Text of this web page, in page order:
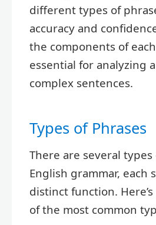
different types of
accuracy and
the components of
essential for analyzing
complex sentences.
Types of Phrases
There are several
English grammar, each
distinct function.
of the most common